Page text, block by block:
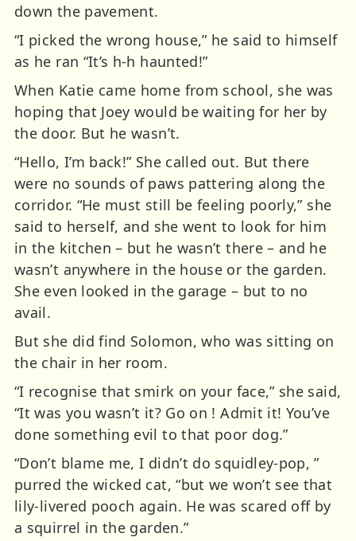
down the pavement.
“I picked the wrong house,” he said to himself
as he ran “It’s h-h haunted!”
When Katie came home from school, she was
hoping that Joey would be waiting for her by
the door. But he wasn’t.
“Hello, I’m back!” She called out. But there
were no sounds of paws pattering along the
corridor. “He must still be feeling poorly,” she
said to herself, and she went to look for him
in the kitchen – but he wasn’t there – and he
wasn’t anywhere in the house or the garden.
She even looked in the garage – but to no
avail.
But she did find Solomon, who was sitting on
the chair in her room.
“I recognise that smirk on your face,” she said,
“It was you wasn’t it? Go on ! Admit it! You’ve
done something evil to that poor dog.”
“Don’t blame me, I didn’t do squidley-pop, ”
purred the wicked cat, “but we won’t see that
lily-livered pooch again. He was scared off by
a squirrel in the garden.”